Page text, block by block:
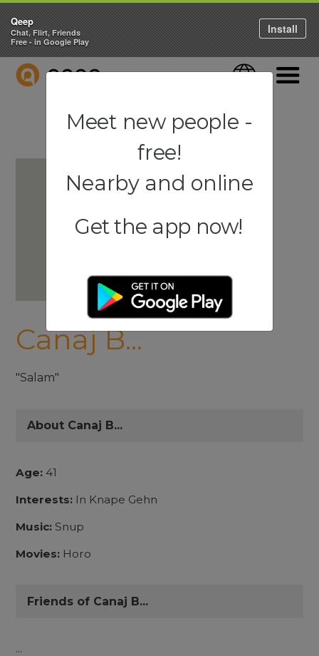
QEEP Language
Canaj B...
"Salam"
About Canaj B...
Age: 41
Interests: In Knape Gehn
Music: Snup
Movies: Horo
Friends of Canaj B...
...
Qeep
Chat, Flirt, Friends
Free - in Google Play
Install
Meet new people -
free!
Nearby and online
Get the app now!